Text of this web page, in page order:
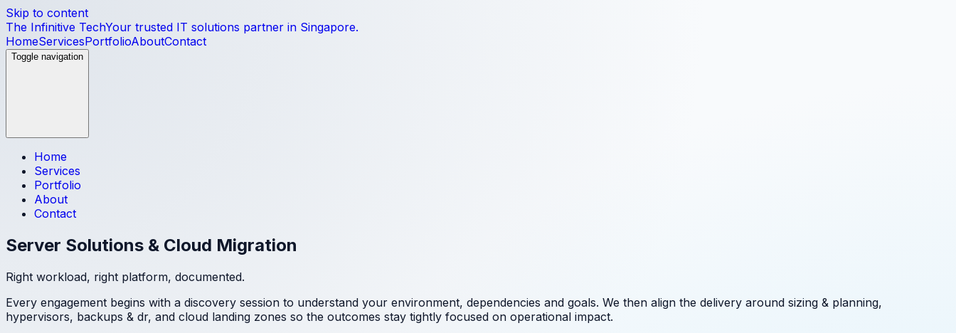
Skip to content
The Infinitive TechYour trusted IT solutions partner in Singapore.
HomeServicesPortfolioAboutContact
Toggle navigation
Home
Services
Portfolio
About
Contact
Server Solutions & Cloud Migration
Right workload, right platform, documented.
Every engagement begins with a discovery session to understand your environment, dependencies and goals. We then align the delivery around sizing & planning,
hypervisors, backups & dr, and cloud landing zones so the outcomes stay tightly focused on operational impact.